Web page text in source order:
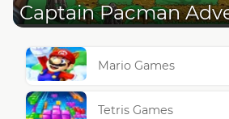
Mario Games
Tetris Games